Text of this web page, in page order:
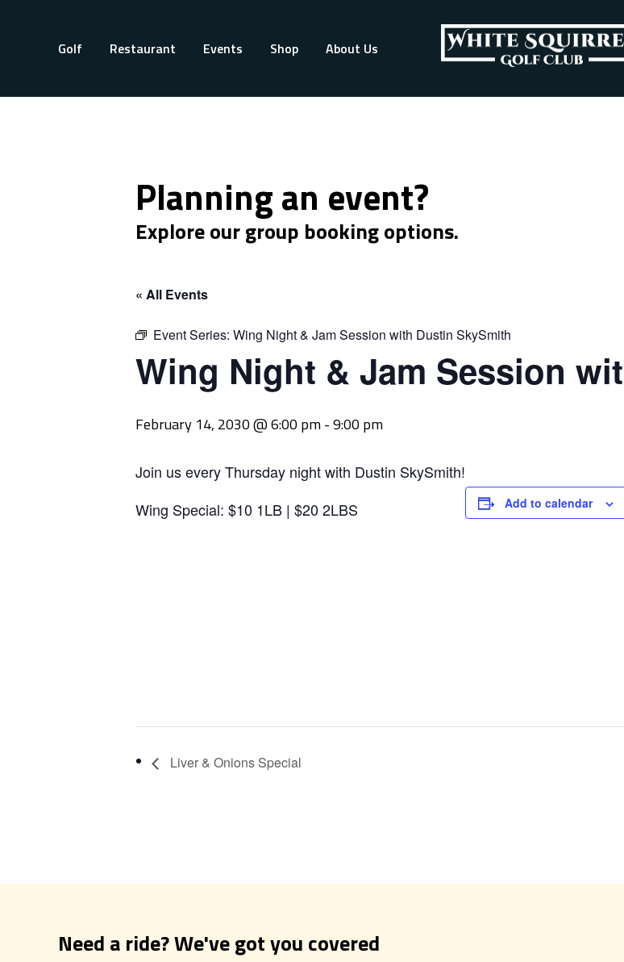
Golf Restaurant Events Shop About Us
Planning an event?
Explore our group booking options.
« All Events
Event Series: Wing Night & Jam Session with Dustin SkySmith
Wing Night & Jam Session
February 14, 2030 @ 6:00 pm-9:00 pm
Join us every Thursday night with Dustin SkySmith!
Wing Special: $10 1LB | $20 2LBS
Add to calendar
Liver & Onions Special
Need a ride? We've got you covered